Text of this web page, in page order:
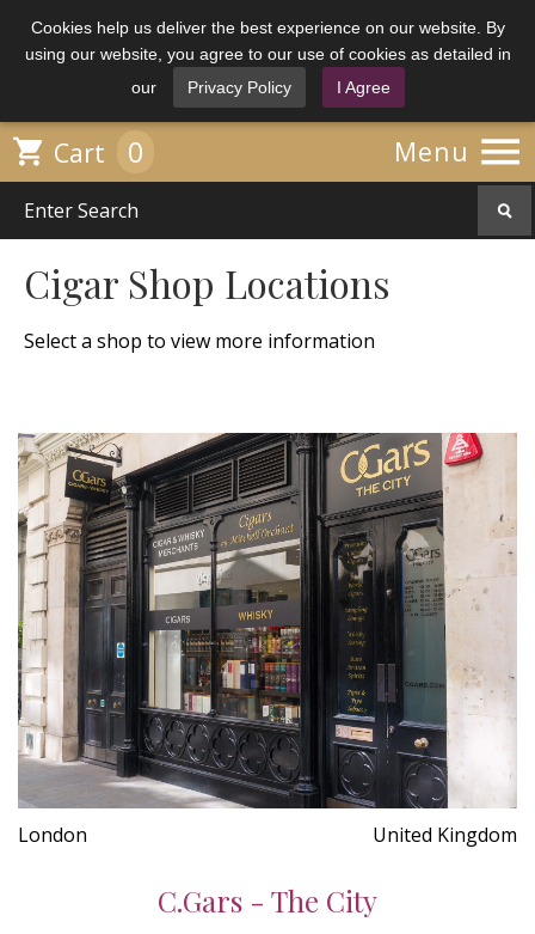
Cookies help us deliver the best experience on our website. By
using our website, you agree to our use of cookies as detailed in
our
Privacy Policy I Agree
Menu 
 Cart 0
Cigar Shop Locations
Select a shop to view more information
London United Kingdom
C.Gars - The City